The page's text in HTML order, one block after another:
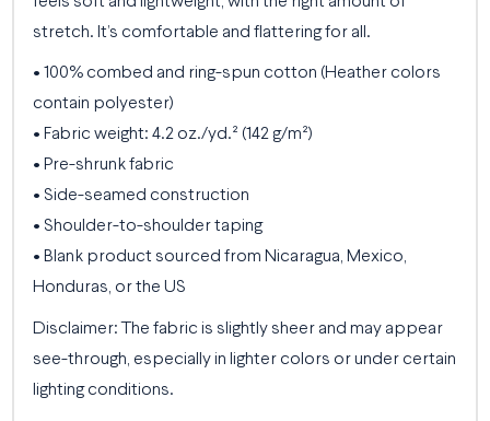
stretch. It’s comfortable and flattering for all.
• 100% combed and ring-spun cotton (Heather colors
contain polyester)
• Fabric weight: 4.2 oz./yd.² (142 g/m²)
• Pre-shrunk fabric
• Side-seamed construction
• Shoulder-to-shoulder taping
• Blank product sourced from Nicaragua, Mexico,
Honduras, or the US
Disclaimer: The fabric is slightly sheer and may appear
see-through, especially in lighter colors or under certain
lighting conditions.